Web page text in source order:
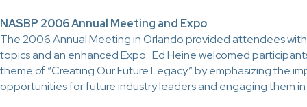
NASBP 2006 Annual Meeting and Expo
The 2006 Annual Meeting in Orlando provided attendees
topics and an enhanced Expo. Ed Heine welcomed
theme of “Creating Our Future Legacy” by emphasizing the
opportunities for future industry leaders and engaging them in